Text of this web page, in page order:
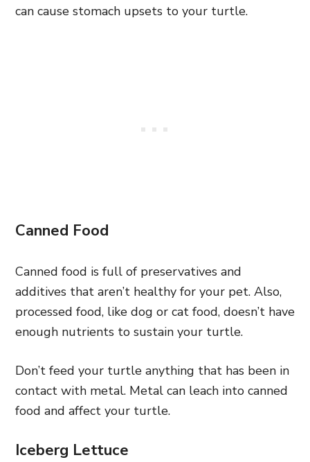
can cause stomach upsets to your turtle.
Canned Food
Canned food is full of preservatives and
additives that aren’t healthy for your pet. Also,
processed food, like dog or cat food, doesn’t have
enough nutrients to sustain your turtle.
Don’t feed your turtle anything that has been in
contact with metal. Metal can leach into canned
food and affect your turtle.
Iceberg Lettuce